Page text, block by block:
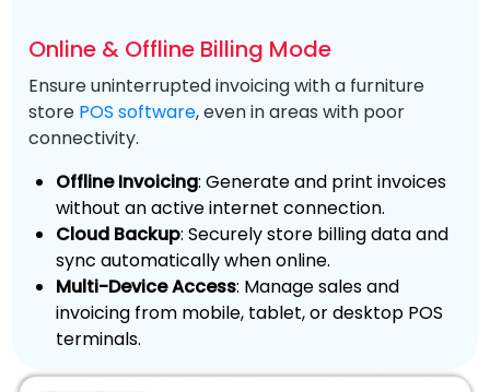
Online & Offline Billing Mode
Ensure uninterrupted invoicing with a furniture
store POS software, even in areas with poor
connectivity.
Offline Invoicing: Generate and print invoices
without an active internet connection.
Cloud Backup: Securely store billing data and
sync automatically when online.
Multi-Device Access: Manage sales and
invoicing from mobile, tablet, or desktop POS
terminals.